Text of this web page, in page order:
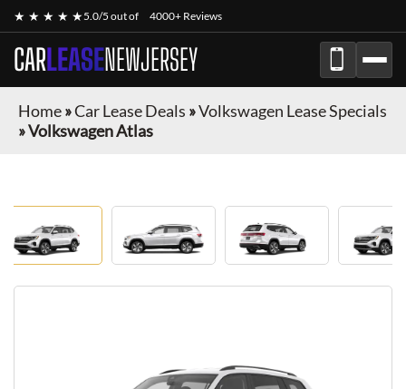
★ ★ ★ ★ ★5.0/5 out of 4000+ Reviews
CARLEASENEWJERSEY
Home»Car Lease Deals »Volkswagen Lease Specials
»Volkswagen Atlas